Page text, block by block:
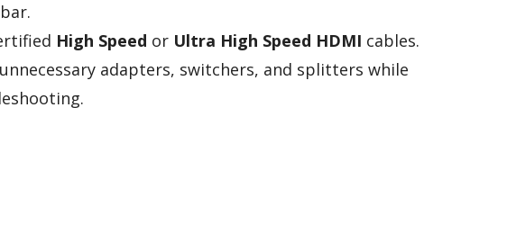
High Speed or Ultra High Speed HDMI cables.
adapters, switchers, and splitters while